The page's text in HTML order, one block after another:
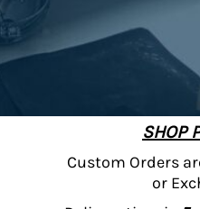
SHOP
Custom Orders
or